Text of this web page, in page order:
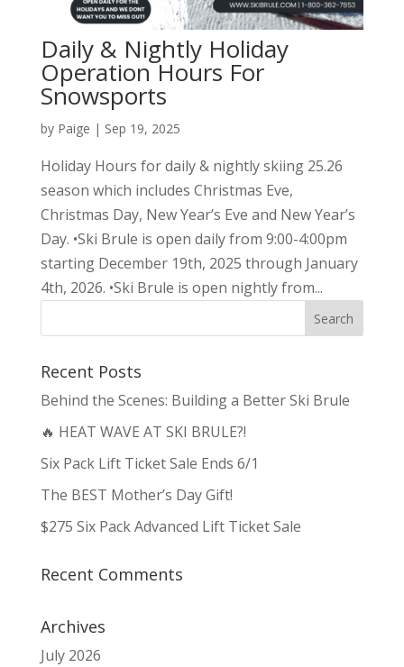
Daily & Nightly Holiday
Operation Hours For
Snowsports
by Paige | Sep 19, 2025
Holiday Hours for daily & nightly skiing 25.26
season which includes Christmas Eve,
Christmas Day, New Year’s Eve and New Year’s
Day. •Ski Brule is open daily from 9:00-4:00pm
starting December 19th, 2025 through January
4th, 2026. •Ski Brule is open nightly from...
Recent Posts
Behind the Scenes: Building a Better Ski Brule
🔥 HEAT WAVE AT SKI BRULE?!
Six Pack Lift Ticket Sale Ends 6/1
The BEST Mother’s Day Gift!
$275 Six Pack Advanced Lift Ticket Sale
Recent Comments
Archives
July 2026